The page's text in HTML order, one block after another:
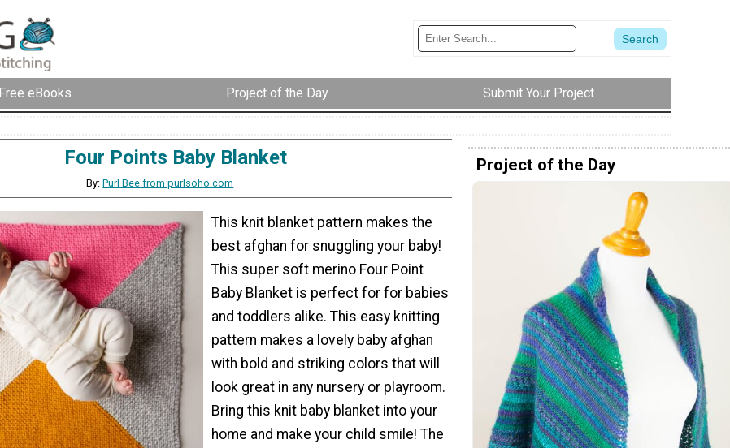
Free eBooks Project of the Day Submit Your Project
Four Points Baby Blanket
By:Purl Bee from purlsoho.com
This knit blanket pattern makes the
best afghan for snuggling your baby!
This super soft merino Four Point
Baby Blanket is perfect for for babies
and toddlers alike. This easy knitting
pattern makes a lovely baby afghan
with bold and striking colors that will
look great in any nursery or playroom.
Bring this knit baby blanket into your
home and make your child smile! The
Project of the Day